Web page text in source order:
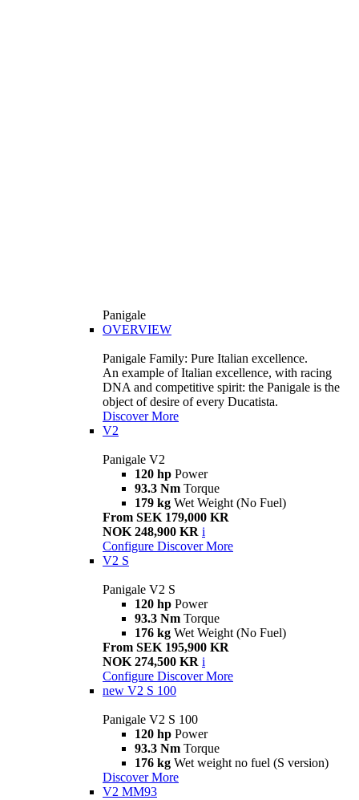
Panigale
OVERVIEW
Panigale Family: Pure Italian excellence.
An example of Italian excellence, with racing
DNA and competitive spirit: the Panigale is the
object of desire of every Ducatista.
Discover More
V2
Panigale V2
120 hp Power
93.3 Nm Torque
179 kg Wet Weight (No Fuel)
From SEK 179,000 KR
NOK 248,900 KR i
Configure Discover More
V2 S
Panigale V2 S
120 hp Power
93.3 Nm Torque
176 kg Wet Weight (No Fuel)
From SEK 195,900 KR
NOK 274,500 KR i
Configure Discover More
new V2 S 100
Panigale V2 S 100
120 hp Power
93.3 Nm Torque
176 kg Wet weight no fuel (S version)
Discover More
V2 MM93